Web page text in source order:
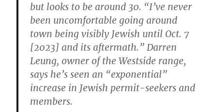
but looks to be around 30. “I’ve never
been uncomfortable going around
town being visibly Jewish until Oct. 7
[2023] and its aftermath.” Darren
Leung, owner of the Westside range,
says he’s seen an “exponential”
increase in Jewish permit-seekers and
members.